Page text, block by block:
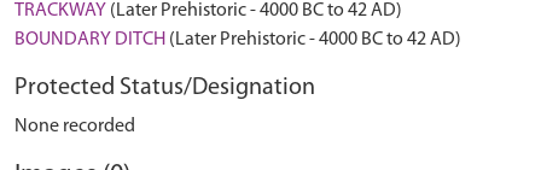
TRACKWAY (Later Prehistoric - 4000 BC to 42 AD)
BOUNDARY DITCH (Later Prehistoric - 4000 BC to 42 AD)
Protected Status/Designation
None recorded